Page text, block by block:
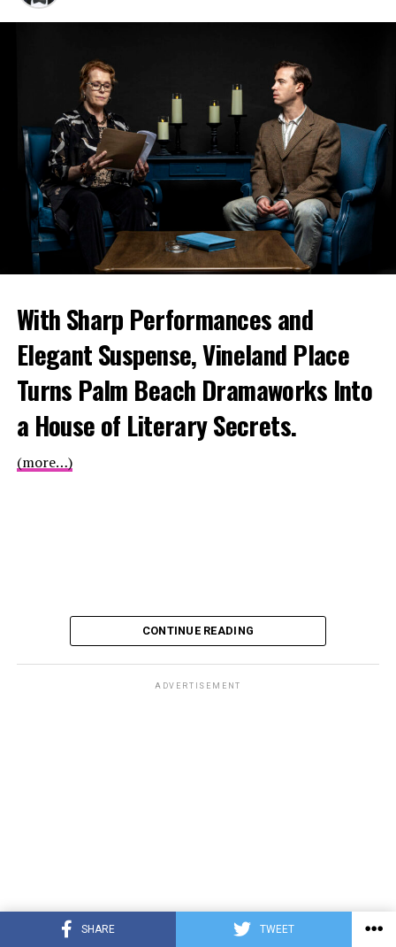
SHARE TWEET
With Sharp Performances and
Elegant Suspense, Vineland Place
Turns Palm Beach Dramaworks Into
a House of Literary Secrets.
(more…)
CONTINUE READING
ADVERTISEMENT